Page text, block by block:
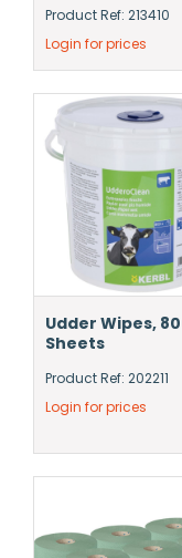
Product Ref: 213410
Login for prices
Udder Wipes,
Sheets
Product Ref: 202211
Login for prices